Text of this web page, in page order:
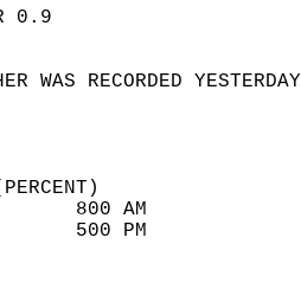
SKY
WEATHER WAS
96
77